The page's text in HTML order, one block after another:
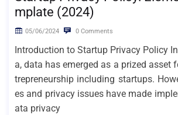
mplate (2024)
05/06/2024 0 Comments
Introduction to Startup Privacy Policy
a, data has emerged as a prized asset
trepreneurship including startups.
es and privacy issues have made
ata privacy